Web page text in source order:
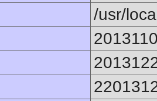
/usr/